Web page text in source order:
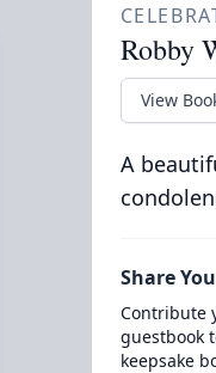
Robby
View
A
Share
Contribute
guestbook
keepsake